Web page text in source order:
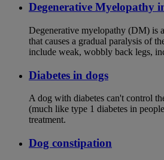
Degenerative Myelopathy
Degenerative myelopathy (DM) is
that causes a gradual paralysis of
include weak, wobbly back legs,
Diabetes in dogs
A dog with diabetes can't control
(much like type 1 diabetes in
treatment.
Dog constipation